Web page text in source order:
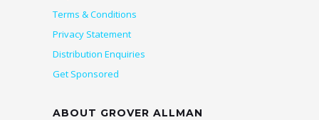
Terms & Conditions
Privacy Statement
Distribution Enquiries
Get Sponsored
ABOUT GROVER ALLMAN